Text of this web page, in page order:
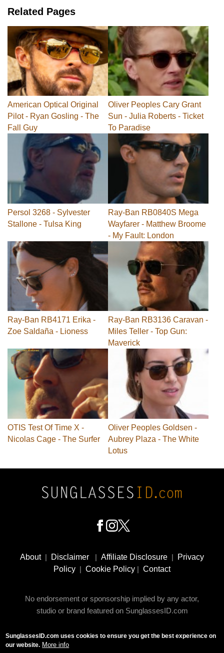
Related Pages
American Optical Original
Pilot - Ryan Gosling - The
Fall Guy
Oliver Peoples Cary Grant
Sun - Julia Roberts - Ticket
To Paradise
Persol 3268 - Sylvester
Stallone - Tulsa King
Ray-Ban RB0840S Mega
Wayfarer - Matthew Broome
- My Fault: London
Ray-Ban RB4171 Erika -
Zoe Saldaña - Lioness
Ray-Ban RB3136 Caravan -
Miles Teller - Top Gun:
Maverick
OTIS Test Of Time X -
Nicolas Cage - The Surfer
Oliver Peoples Goldsen -
Aubrey Plaza - The White
Lotus
Social
Media
About| Disclaimer | Affiliate Disclosure |
Privacy
Policy | Cookie Policy | Contact
No endorsement or sponsorship implied by any actor,
studio or brand featured on SunglassesID.com
© 2009 - 2025 SunglassesID.com - website by Rem-art
SunglassesID.com uses cookies to ensure you get the best experience on
our website. More info